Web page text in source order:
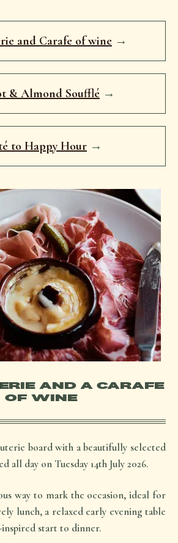
and Carafe of wine →
& Almond Soufflé →
to Happy Hour →
AND A CARAFE
OF WINE
board with a beautifully selected
all day on Tuesday 14th July 2026.
way to mark the occasion, ideal for
lunch, a relaxed early evening table
start to dinner.